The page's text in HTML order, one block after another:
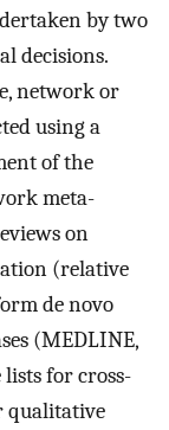
by two
decisions.
network or
using a
of the
meta-
on
(relative
de novo
(MEDLINE,
for cross-
qualitative